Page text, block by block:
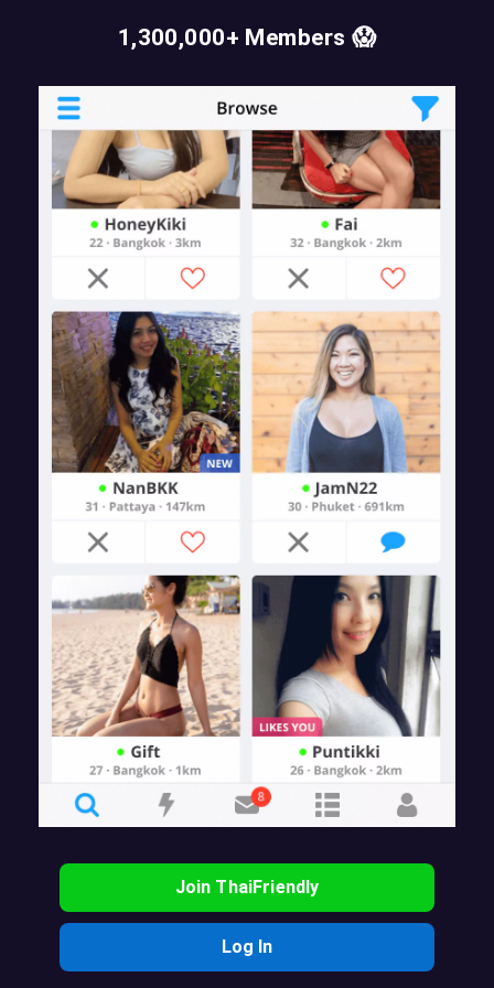
1,300,000+ Members 😱
Join ThaiFriendly
Log In